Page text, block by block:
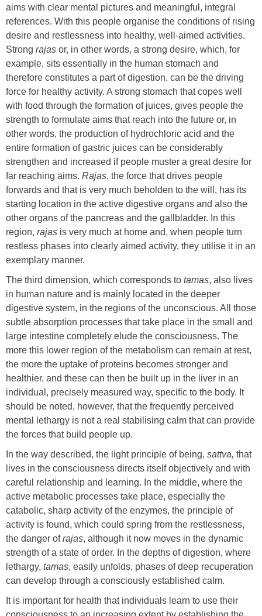
aims with clear mental pictures and meaningful, integral
references. With this people organise the conditions of rising
desire and restlessness into healthy, well-aimed activities.
Strong rajas or, in other words, a strong desire, which, for
example, sits essentially in the human stomach and
therefore constitutes a part of digestion, can be the driving
force for healthy activity. A strong stomach that copes well
with food through the formation of juices, gives people the
strength to formulate aims that reach into the future or, in
other words, the production of hydrochloric acid and the
entire formation of gastric juices can be considerably
strengthen and increased if people muster a great desire for
far reaching aims. Rajas, the force that drives people
forwards and that is very much beholden to the will, has its
starting location in the active digestive organs and also the
other organs of the pancreas and the gallbladder. In this
region, rajas is very much at home and, when people turn
restless phases into clearly aimed activity, they utilise it in an
exemplary manner.
The third dimension, which corresponds to tamas, also lives
in human nature and is mainly located in the deeper
digestive system, in the regions of the unconscious. All those
subtle absorption processes that take place in the small and
large intestine completely elude the consciousness. The
more this lower region of the metabolism can remain at rest,
the more the uptake of proteins becomes stronger and
healthier, and these can then be built up in the liver in an
individual, precisely measured way, specific to the body. It
should be noted, however, that the frequently perceived
mental lethargy is not a real stabilising calm that can provide
the forces that build people up.
In the way described, the light principle of being, sattva, that
lives in the consciousness directs itself objectively and with
careful relationship and learning. In the middle, where the
active metabolic processes take place, especially the
catabolic, sharp activity of the enzymes, the principle of
activity is found, which could spring from the restlessness,
the danger ofrajas, although it now moves in the dynamic
strength of a state of order. In the depths of digestion, where
lethargy, tamas, easily unfolds, phases of deep recuperation
can develop through a consciously established calm.
It is important for health that individuals learn to use their